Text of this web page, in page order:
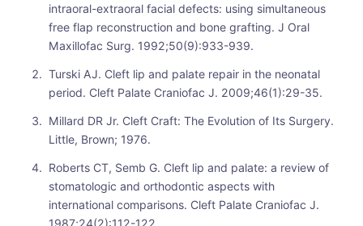
intraoral-extraoral facial defects: using simultaneous
free flap reconstruction and bone grafting. J Oral
Maxillofac Surg. 1992;50(9):933-939.
Turski AJ. Cleft lip and palate repair in the neonatal
period. Cleft Palate Craniofac J. 2009;46(1):29-35.
Millard DR Jr. Cleft Craft: The Evolution of Its Surgery.
Little, Brown; 1976.
Roberts CT, Semb G. Cleft lip and palate: a review of
stomatologic and orthodontic aspects with
international comparisons. Cleft Palate Craniofac J.
1987;24(2):112-122.